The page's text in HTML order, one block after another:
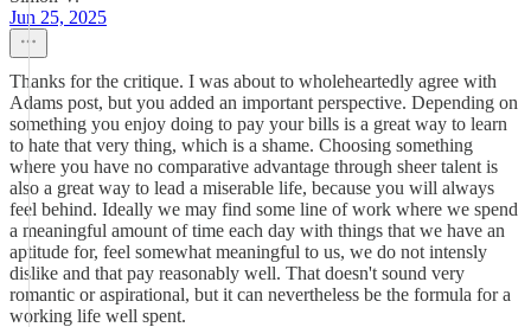
Jun 25, 2025
Thanks for the critique. I was about to wholeheartedly agree with
Adams post, but you added an important perspective. Depending on
something you enjoy doing to pay your bills is a great way to learn
to hate that very thing, which is a shame. Choosing something
where you have no comparative advantage through sheer talent is
also a great way to lead a miserable life, because you will always
feel behind. Ideally we may find some line of work where we spend
a meaningful amount of time each day with things that we have an
aptitude for, feel somewhat meaningful to us, we do not intensly
dislike and that pay reasonably well. That doesn't sound very
romantic or aspirational, but it can nevertheless be the formula for a
working life well spent.